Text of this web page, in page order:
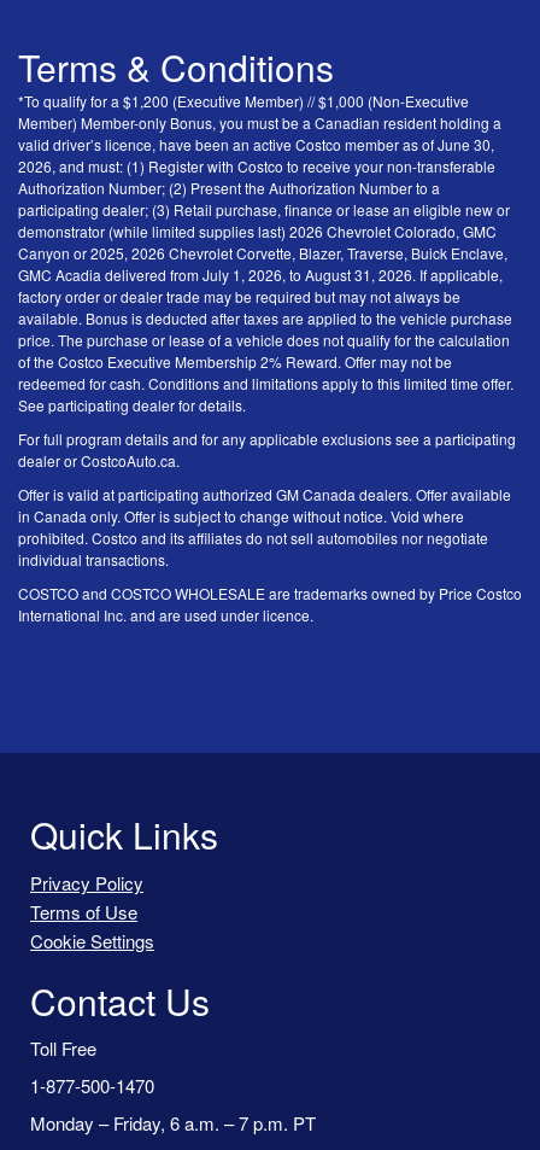
Terms & Conditions
*To qualify for a $1,200 (Executive Member) // $1,000 (Non-Executive
Member) Member-only Bonus, you must be a Canadian resident holding a
valid driver’s licence, have been an active Costco member as of June 30,
2026, and must: (1) Register with Costco to receive your non-transferable
Authorization Number; (2) Present the Authorization Number to a
participating dealer; (3) Retail purchase, finance or lease an eligible new or
demonstrator (while limited supplies last) 2026 Chevrolet Colorado, GMC
Canyon or 2025, 2026 Chevrolet Corvette, Blazer, Traverse, Buick Enclave,
GMC Acadia delivered from July 1, 2026, to August 31, 2026. If applicable,
factory order or dealer trade may be required but may not always be
available. Bonus is deducted after taxes are applied to the vehicle purchase
price. The purchase or lease of a vehicle does not qualify for the calculation
of the Costco Executive Membership 2% Reward. Offer may not be
redeemed for cash. Conditions and limitations apply to this limited time offer.
See participating dealer for details.
For full program details and for any applicable exclusions see a participating
dealer or CostcoAuto.ca.
Offer is valid at participating authorized GM Canada dealers. Offer available
in Canada only. Offer is subject to change without notice. Void where
prohibited. Costco and its affiliates do not sell automobiles nor negotiate
individual transactions.
COSTCO and COSTCO WHOLESALE are trademarks owned by Price Costco
International Inc. and are used under licence.
Quick Links
Privacy Policy
Terms of Use
Cookie Settings
Contact Us
Toll Free
1-877-500-1470
Monday – Friday, 6 a.m. – 7 p.m. PT